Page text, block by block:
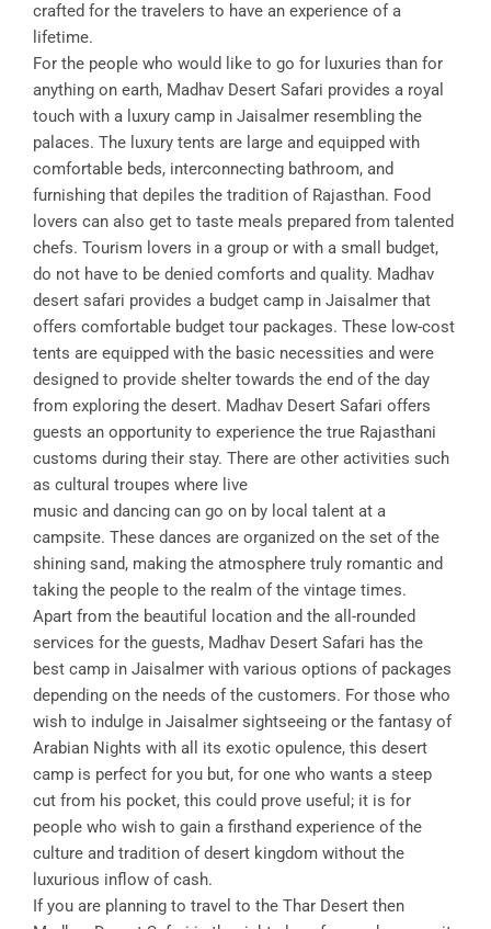
crafted for the travelers to have an experience of a
lifetime.
For the people who would like to go for luxuries than for
anything on earth, Madhav Desert Safari provides a royal
touch with a luxury camp in Jaisalmer resembling the
palaces. The luxury tents are large and equipped with
comfortable beds, interconnecting bathroom, and
furnishing that depiles the tradition of Rajasthan. Food
lovers can also get to taste meals prepared from talented
chefs. Tourism lovers in a group or with a small budget,
do not have to be denied comforts and quality. Madhav
desert safari provides a budget camp in Jaisalmer that
offers comfortable budget tour packages. These low-cost
tents are equipped with the basic necessities and were
designed to provide shelter towards the end of the day
from exploring the desert. Madhav Desert Safari offers
guests an opportunity to experience the true Rajasthani
customs during their stay. There are other activities such
as cultural troupes where live
music and dancing can go on by local talent at a
campsite. These dances are organized on the set of the
shining sand, making the atmosphere truly romantic and
taking the people to the realm of the vintage times.
Apart from the beautiful location and the all-rounded
services for the guests, Madhav Desert Safari has the
best camp in Jaisalmer with various options of packages
depending on the needs of the customers. For those who
wish to indulge in Jaisalmer sightseeing or the fantasy of
Arabian Nights with all its exotic opulence, this desert
camp is perfect for you but, for one who wants a steep
cut from his pocket, this could prove useful; it is for
people who wish to gain a firsthand experience of the
culture and tradition of desert kingdom without the
luxurious inflow of cash.
If you are planning to travel to the Thar Desert then